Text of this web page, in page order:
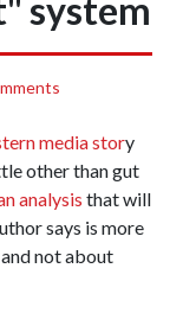
system
media story
other than gut
analysis that will
says is more
not about